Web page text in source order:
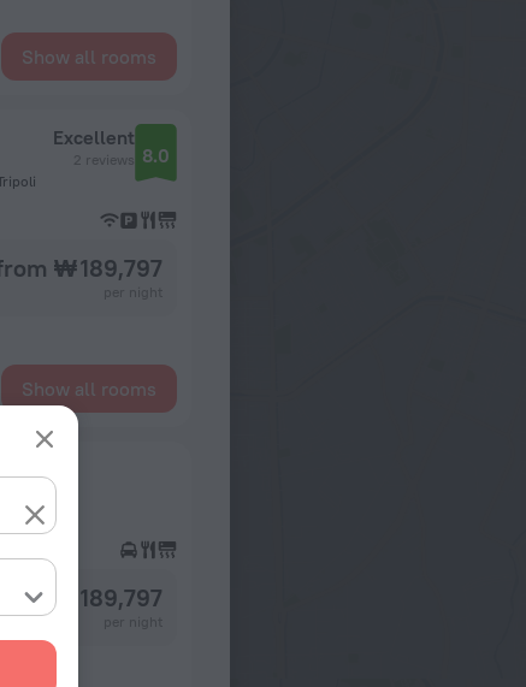
Show all rooms
Excellent
2 reviews 8.0
₩ 189,797
Show all rooms
from ₩ 189,797